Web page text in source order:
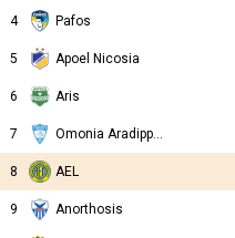
4 Pafos
5 Apoel Nicosia
6 Aris
7 Omonia Aradippou
8 AEL
9 Anorthosis